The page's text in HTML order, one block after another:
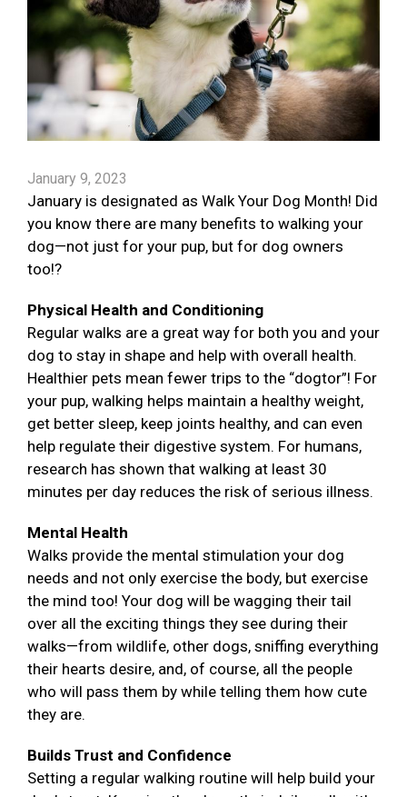
January 9, 2023
January is designated as Walk Your Dog Month! Did
you know there are many benefits to walking your
dog—not just for your pup, but for dog owners
too!?
Physical Health and Conditioning
Regular walks are a great way for both you and your
dog to stay in shape and help with overall health.
Healthier pets mean fewer trips to the “dogtor”! For
your pup, walking helps maintain a healthy weight,
get better sleep, keep joints healthy, and can even
help regulate their digestive system. For humans,
research has shown that walking at least 30
minutes per day reduces the risk of serious illness.
Mental Health
Walks provide the mental stimulation your dog
needs and not only exercise the body, but exercise
the mind too! Your dog will be wagging their tail
over all the exciting things they see during their
walks—from wildlife, other dogs, sniffing everything
their hearts desire, and, of course, all the people
who will pass them by while telling them how cute
they are.
Builds Trust and Confidence
Setting a regular walking routine will help build your